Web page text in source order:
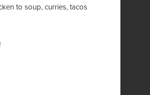
to soup, curries, tacos